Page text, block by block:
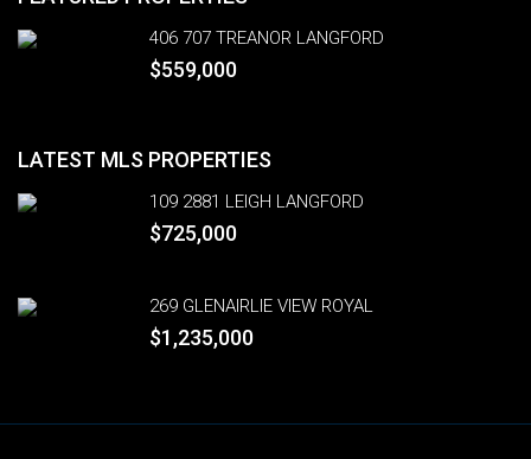
406 707 TREANOR LANGFORD
$559,000
LATEST MLS PROPERTIES
109 2881 LEIGH LANGFORD
$725,000
269 GLENAIRLIE VIEW ROYAL
$1,235,000